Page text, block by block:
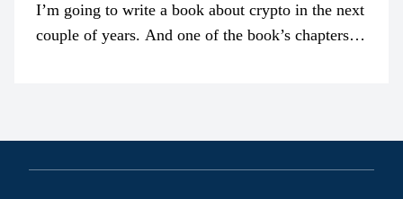
I’m going to write a book about crypto in the next
couple of years. And one of the book’s chapters